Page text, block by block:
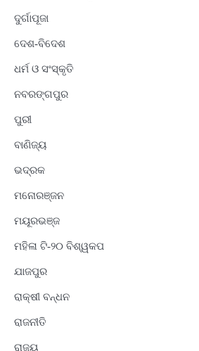
ଦୁର୍ଗାପୂଜା
ଦେଶ-ବିଦେଶ
ଧର୍ମ ଓ ସଂସ୍କୃତି
ନବରଙ୍ଗପୁର
ପୁରୀ
ବାଣିଜ୍ୟ
ଭଦ୍ରକ
ମନୋରଞ୍ଜନ
ମୟୂରଭଞ୍ଜ
ମହିଳା ଟି-୨୦ ବିଶ୍ୱକପ
ଯାଜପୁର
ରାକ୍ଷୀ ବନ୍ଧନ
ରାଜନୀତି
ରାଜ୍ୟ